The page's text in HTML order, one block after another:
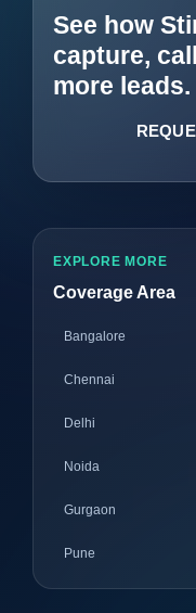
See how
capture,
more leads.
EXPLORE MORE
Coverage Area
Bangalore
Chennai
Delhi
Noida
Gurgaon
Pune